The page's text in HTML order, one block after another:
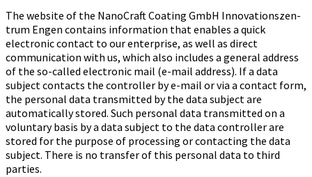
The website of the Na­no­Craft Coa­ting GmbH In­no­va­ti­ons­zen­
trum Engen contains information that enables a quick
electronic contact to our enterprise, as well as direct
communication with us, which also includes a general address
of the so-called electronic mail (e-mail address). If a data
subject contacts the controller by e-mail or via a contact form,
the personal data transmitted by the data subject are
automatically stored. Such personal data transmitted on a
voluntary basis by a data subject to the data controller are
stored for the purpose of processing or contacting the data
subject. There is no transfer of this personal data to third
parties.